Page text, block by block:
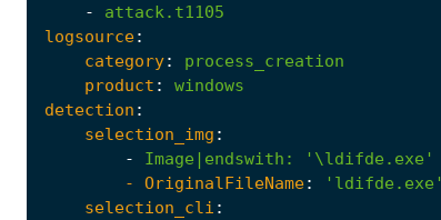
-
attack.t1105
logsource:
category:
process_creation
product :
windows
detection :
selection_img :
-
Image|endswith :
'\ldifde.exe'
- OriginalFileName:
'ldifde.exe'
selection_cli :